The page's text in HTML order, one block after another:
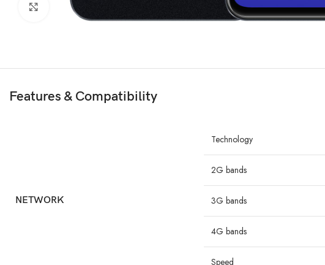
Click to enlarge
Features & Compatibility
NETWORK
Technology
2G bands
3G bands
4G bands
Speed